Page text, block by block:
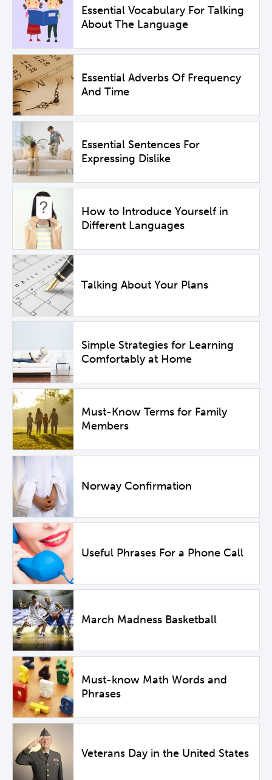
Essential Vocabulary For Talking
About The Language
Essential Adverbs Of Frequency
And Time
Essential Sentences For
Expressing Dislike
How to Introduce Yourself in
Different Languages
Talking About Your Plans
Simple Strategies for Learning
Comfortably at Home
Must-Know Terms for Family
Members
Norway Confirmation
Useful Phrases For a Phone Call
March Madness Basketball
Must-know Math Words and
Phrases
Veterans Day in the United States